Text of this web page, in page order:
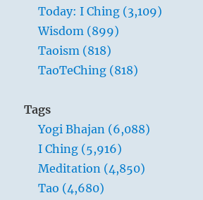
Today: I Ching (3,109)
Wisdom (899)
Taoism (818)
TaoTeChing (818)
Tags
Yogi Bhajan (6,088)
I Ching (5,916)
Meditation (4,850)
Tao (4,680)